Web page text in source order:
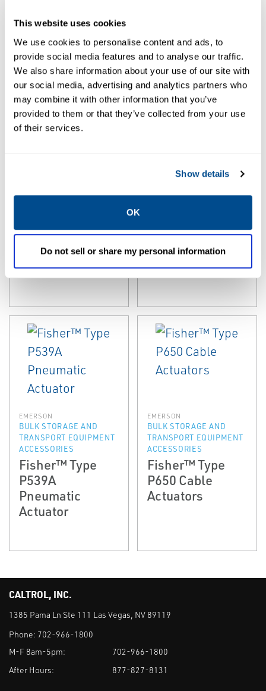
This website uses cookies
We use cookies to personalise content and ads, to
provide social media features and to analyse our traffic.
We also share information about your use of our site with
our social media, advertising and analytics partners who
may combine it with other information that you’ve
provided to them or that they’ve collected from your use
of their services.
Show details
OK
Do not sell or share my personal information
TRANSPORT EQUIPMENT
Series Actuators
For Internal
Valves
EMERSON
TRANSPORT EQUIPMENT
Series Rotary
Actuators
EMERSON
BULK STORAGE AND
TRANSPORT EQUIPMENT
ACCESSORIES
Fisher™ Type
P539A
Pneumatic
Actuator
EMERSON
BULK STORAGE AND
TRANSPORT EQUIPMENT
ACCESSORIES
Fisher™ Type
P650 Cable
Actuators
CALTROL, INC.
1385 Pama Ln Ste 111 Las Vegas, NV 89119
Phone: 702-966-1800
M-F 8am-5pm:
702-966-1800
After Hours:
877-827-8131